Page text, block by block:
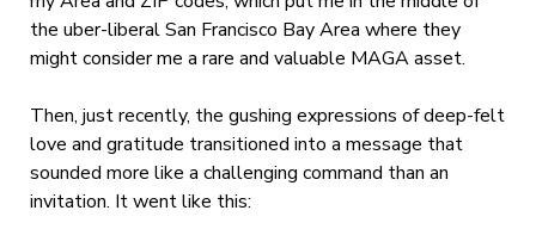
the uber-liberal San Francisco Bay Area where they
might consider me a rare and valuable MAGA asset.
Then, just recently, the gushing expressions of deep-felt
love and gratitude transitioned into a message that
sounded more like a challenging command than an
invitation. It went like this: